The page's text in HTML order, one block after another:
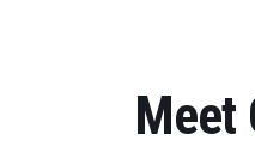
Meet